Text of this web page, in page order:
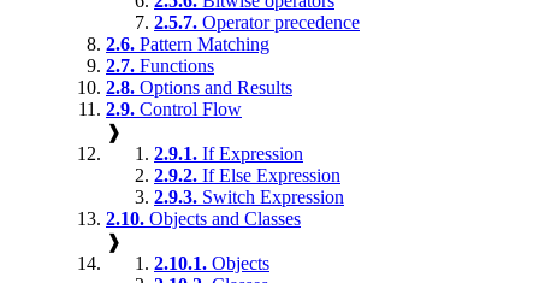
2.5.7. Operator precedence
2.6. Pattern Matching
2.7. Functions
2.8. Options and Results
2.9. Control Flow
❱
2.9.1. If Expression
2.9.2. If Else Expression
2.9.3. Switch Expression
2.10. Objects and Classes
❱
2.10.1. Objects